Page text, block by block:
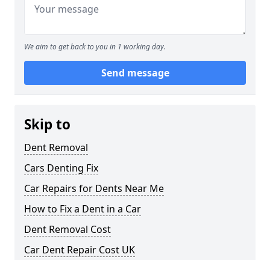
We aim to get back to you in 1 working day.
Send message
Skip to
Dent Removal
Cars Denting Fix
Car Repairs for Dents Near Me
How to Fix a Dent in a Car
Dent Removal Cost
Car Dent Repair Cost UK